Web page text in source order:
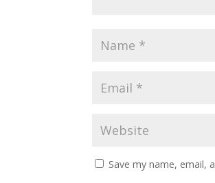
Save my name, email,